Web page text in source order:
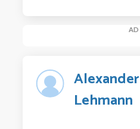
AD
Alexander
Lehmann